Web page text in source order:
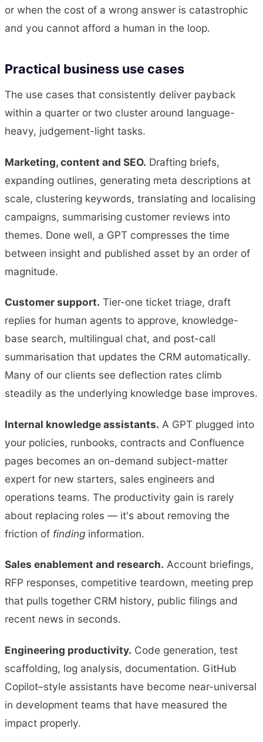
or when the cost of a wrong answer is catastrophic
and you cannot afford a human in the loop.
Practical business use cases
The use cases that consistently deliver payback
within a quarter or two cluster around language-
heavy, judgement-light tasks.
Marketing, content and SEO. Drafting briefs,
expanding outlines, generating meta descriptions at
scale, clustering keywords, translating and localising
campaigns, summarising customer reviews into
themes. Done well, a GPT compresses the time
between insight and published asset by an order of
magnitude.
Customer support. Tier-one ticket triage, draft
replies for human agents to approve, knowledge-
base search, multilingual chat, and post-call
summarisation that updates the CRM automatically.
Many of our clients see deflection rates climb
steadily as the underlying knowledge base improves.
Internal knowledge assistants. A GPT plugged into
your policies, runbooks, contracts and Confluence
pages becomes an on-demand subject-matter
expert for new starters, sales engineers and
operations teams. The productivity gain is rarely
about replacing roles — it's about removing the
friction of finding information.
Sales enablement and research. Account briefings,
RFP responses, competitive teardown, meeting prep
that pulls together CRM history, public filings and
recent news in seconds.
Engineering productivity. Code generation, test
scaffolding, log analysis, documentation. GitHub
Copilot–style assistants have become near-universal
in development teams that have measured the
impact properly.